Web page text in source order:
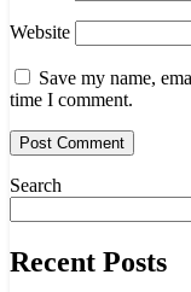
Website
Save my name,
time I comment.
Search
Recent Posts